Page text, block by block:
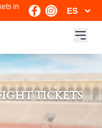
in
TICKETS